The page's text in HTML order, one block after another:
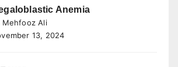
Anemia
Mehfooz Ali
13, 2024